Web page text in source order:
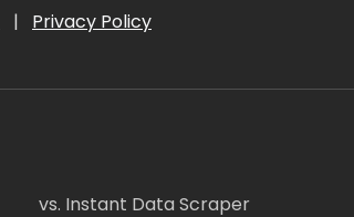
| Privacy Policy
vs. Instant Data Scraper